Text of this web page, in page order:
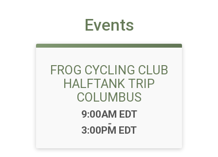
Events
FROG CYCLING CLUB
HALFTANK TRIP
COLUMBUS
Time:
9:00AM EDT
-
3:00PM EDT